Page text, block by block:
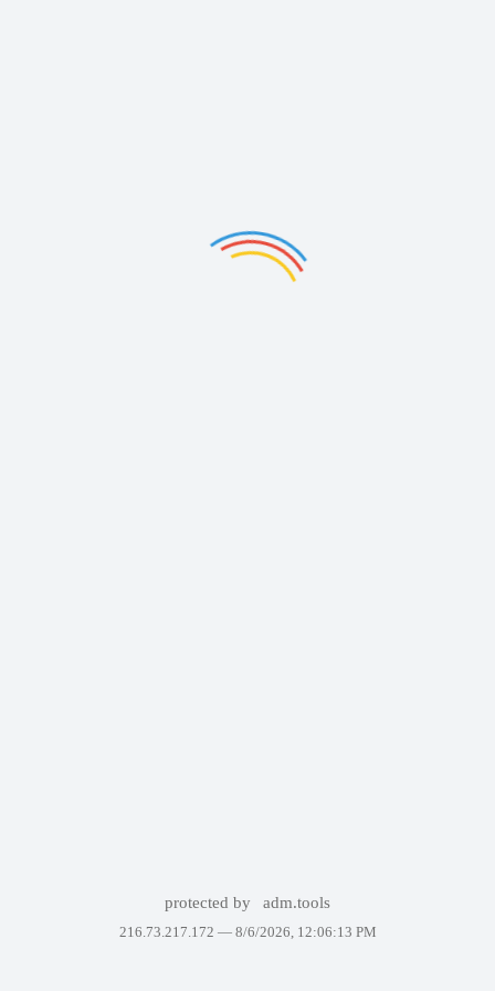
protected by adm.tools
216.73.217.172 — 8/6/2026, 12:06:13 PM